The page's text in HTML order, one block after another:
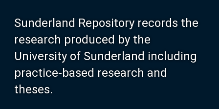
Sunderland Repository records the
research produced by the
University of Sunderland including
practice-based research and
theses.
About SURE
Browse
Search